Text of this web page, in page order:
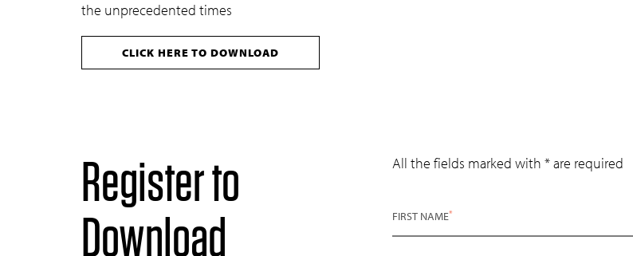
the unprecedented times
CLICK HERE TO DOWNLOAD
Register to
Download
All the fields marked with * are required
FIRST NAME*